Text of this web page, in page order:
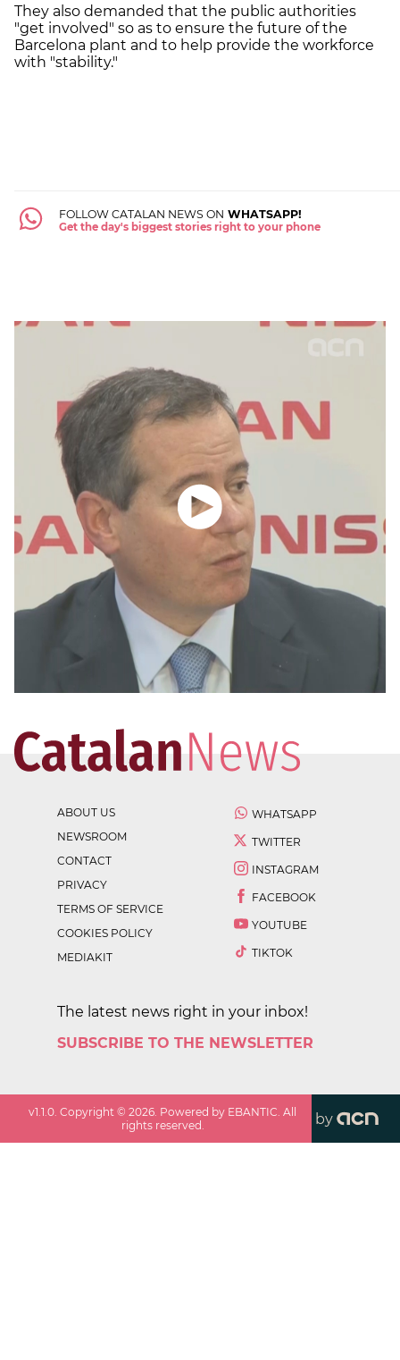
They also demanded that the public authorities
"get involved" so as to ensure the future of the
Barcelona plant and to help provide the workforce
with "stability."
FOLLOW CATALAN NEWS ON WHATSAPP!
Get the day's biggest stories right to your phone
ABOUT US
NEWSROOM
CONTACT
PRIVACY
TERMS OF SERVICE
COOKIES POLICY
MEDIAKIT
WHATSAPP
TWITTER
INSTAGRAM
FACEBOOK
YOUTUBE
TIKTOK
The latest news right in your inbox!
SUBSCRIBE TO THE NEWSLETTER
v1.1.0. Copyright ©2026. Powered by EBANTIC. All
rights reserved.
by